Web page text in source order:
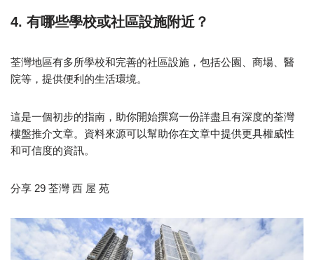
4. 有哪些學校或社區設施附近？
荃灣地區有多所學校和完善的社區設施，包括公園、商場、醫
院等，提供便利的生活環境。
這是一個初步的指南，助你開始撰寫一份詳盡且有深度的荃灣
樓盤推介文章。資料來源可以幫助你在文章中提供更具權威性
和可信度的資訊。
分享 29 荃灣 西 屋 苑